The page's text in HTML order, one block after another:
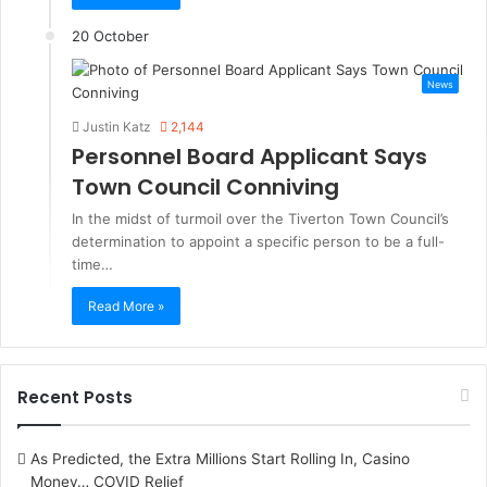
20 October
News
Justin Katz 2,144
Personnel Board Applicant Says
Town Council Conniving
In the midst of turmoil over the Tiverton Town Council’s
determination to appoint a specific person to be a full-
time…
Read More »
Recent Posts
As Predicted, the Extra Millions Start Rolling In, Casino
Money… COVID Relief